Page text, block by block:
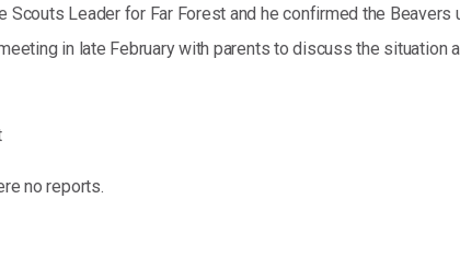
Scouts Leader for Far Forest and he confirmed the
in late February with parents to discuss the situation
no reports.